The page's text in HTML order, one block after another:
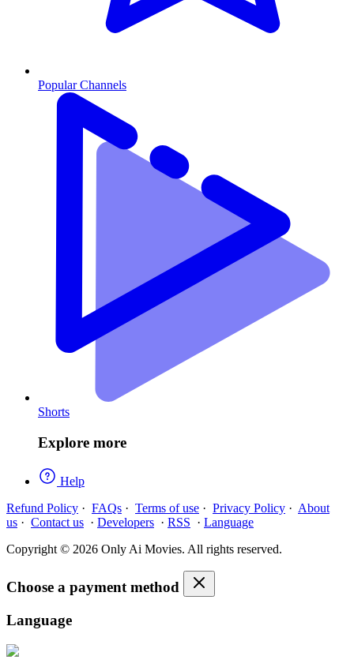
Popular Channels
Shorts
Explore more
Help
Refund Policy · FAQs · Terms of use · Privacy Policy · About
us · Contact us · Developers · RSS · Language
Copyright © 2026 Only Ai Movies. All rights reserved.
Choose a payment method
Language